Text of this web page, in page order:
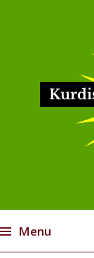
Menu